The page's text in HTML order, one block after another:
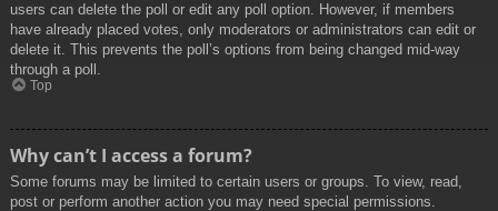
users can delete the poll or edit any poll option. However, if members
have already placed votes, only moderators or administrators can edit or
delete it. This prevents the poll’s options from being changed mid-way
through a poll.
Top
Why can’t I access a forum?
Some forums may be limited to certain users or groups. To view, read,
post or perform another action you may need special permissions.